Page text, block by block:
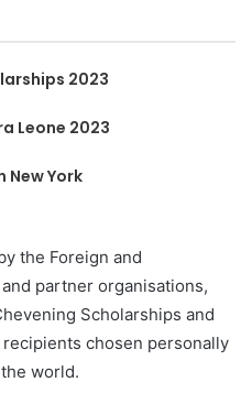
2023
Leone 2023
New York
the Foreign and
partner organisations,
Scholarships and
chosen personally
world.